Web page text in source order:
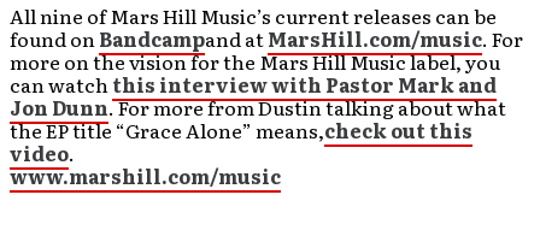
All nine of Mars Hill Music’s current releases can be
found onBandcampand atMarsHill.com/music. For
more on the vision for the Mars Hill Music label, you
can watchthis interview with Pastor Mark and
Jon Dunn. For more from Dustin talking about what
the EP title “Grace Alone” means,check out this
video.
www.marshill.com/music